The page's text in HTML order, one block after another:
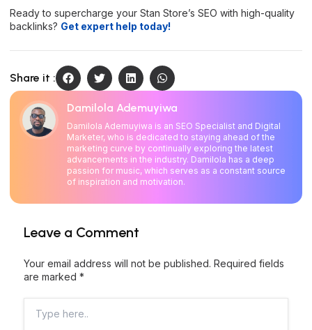
Ready to supercharge your Stan Store’s SEO with high-quality
backlinks? Get expert help today!
Share it :
Damilola Ademuyiwa
Damilola Ademuyiwa is an SEO Specialist and Digital
Marketer, who is dedicated to staying ahead of the
marketing curve by continually exploring the latest
advancements in the industry. Damilola has a deep
passion for music, which serves as a constant source
of inspiration and motivation.
Leave a Comment
Your email address will not be published. Required fields
are marked *
here..